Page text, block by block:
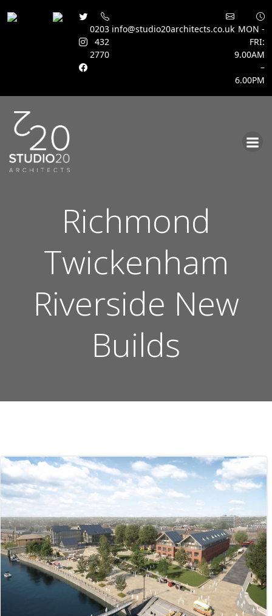
0203
432
2770
info@studio20architects.co.uk MON -
FRI:
9.00AM
–
6.00PM
Richmond
Twickenham
Riverside New
Builds